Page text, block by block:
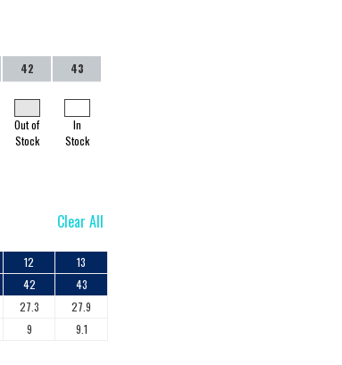
42
43
Out of
Stock
In
Stock
Clear All
12
13
42
43
27.3
27.9
9 9.1